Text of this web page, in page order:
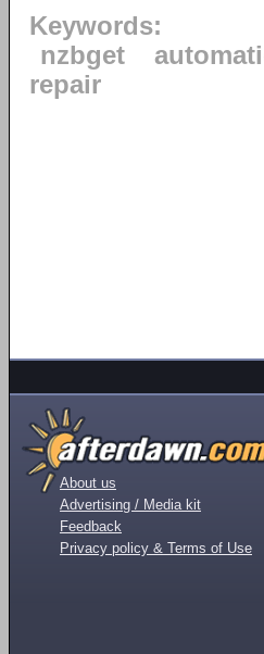
Keywords:
nzbget
repair
About us
Advertising / Media kit
Feedback
Privacy policy & Terms of Use